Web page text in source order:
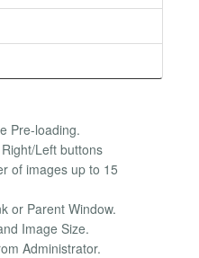
Pre-loading.
Left buttons
of images up to 15
or Parent Window.
Image Size.
Administrator.